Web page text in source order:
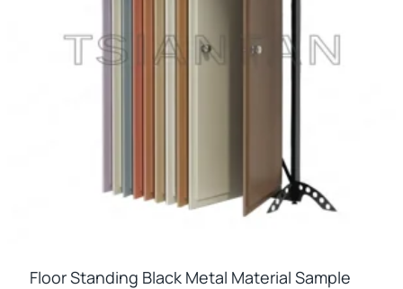
Floor Standing Black Metal Material Sample